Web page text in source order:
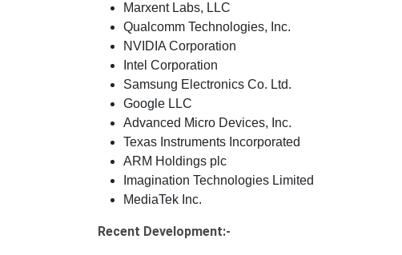
Marxent Labs, LLC
Qualcomm Technologies, Inc.
NVIDIA Corporation
Intel Corporation
Samsung Electronics Co. Ltd.
Google LLC
Advanced Micro Devices, Inc.
Texas Instruments Incorporated
ARM Holdings plc
Imagination Technologies Limited
MediaTek Inc.
Recent Development:-